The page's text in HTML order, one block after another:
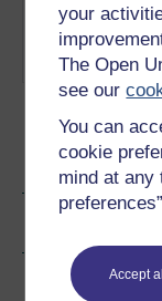
your
The Open
see our
You can
cookie
mind at any
Accept
Amartya
the
crisis
Ratings &
Copyright